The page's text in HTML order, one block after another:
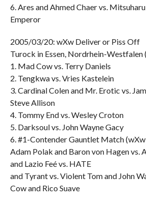
6. Ares and Ahmed Chaer vs.
Emperor
2005/03/20: wXw Deliver or Piss Off
Turock in Essen, Nordrhein-Westfalen
1. Mad Cow vs. Terry Daniels
2. Tengkwa vs. Vries Kastelein
3. Cardinal Colen and Mr. Erotic vs.
Steve Allison
4. Tommy End vs. Wesley Croton
5. Darksoul vs. John Wayne Gacy
6. #1-Contender Gauntlet Match
Adam Polak and Baron von Hagen vs.
and Lazio Feé vs. HATE
and Tyrant vs. Violent Tom and John
Cow and Rico Suave